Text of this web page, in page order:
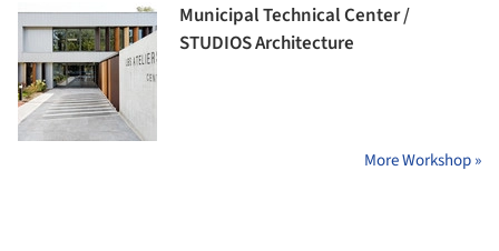
Municipal Technical Center /
STUDIOS Architecture
More Workshop »